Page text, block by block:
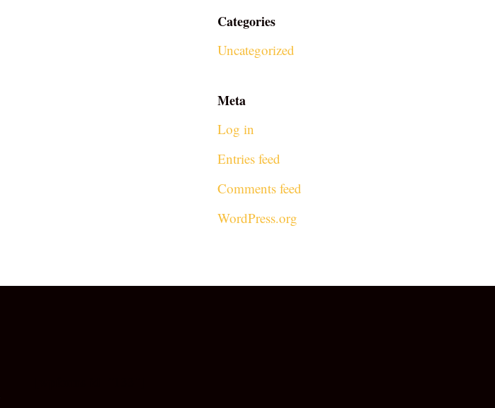
Categories
Uncategorized
Meta
Log in
Entries feed
Comments feed
WordPress.org